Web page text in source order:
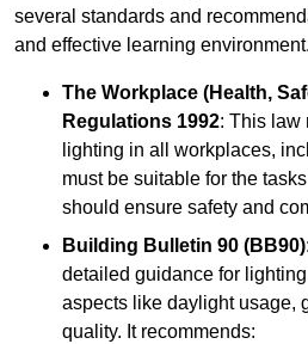
several standards and
and effective learning
The Workplace (Health,
Regulations 1992: This law
lighting in all workplaces,
must be suitable for the
should ensure safety and
Building Bulletin 90 (BB90)
detailed guidance for
aspects like daylight usage,
quality. It recommends: